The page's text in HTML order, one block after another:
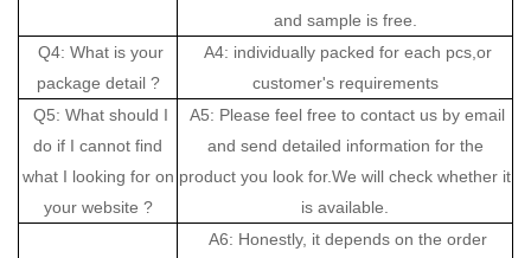
and sample is free.
Q4: What is your
package detail ?
A4: individually packed for each pcs,or
customer's requirements
Q5: What should I
do if I cannot find
what I looking for on
your website ?
A5: Please feel free to contact us by email
and send detailed information for the
product you look for.We will check whether it
is available.
A6: Honestly, it depends on the order